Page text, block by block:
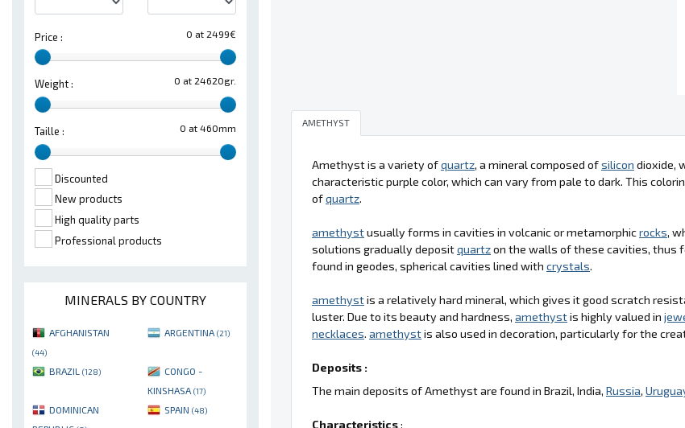
0 at 2499€
Price :
0 at 24620gr.
Weight :
0 at 460mm
Taille :
Discounted
New products
High quality parts
Professional products
MINERALS BY COUNTRY
AFGHANISTAN
(44)
ARGENTINA (21)
BRAZIL (128)
CONGO -
KINSHASA (17)
DOMINICAN
SPAIN (48)
AMETHYST
Amethyst is a variety ofquartz, a mineral composed ofsilicon dioxide,
characteristic purple color, which can vary from pale to dark. This
ofquartz.
amethystusually forms in cavities in volcanic or metamorphicrocks,
solutions gradually depositquartzon the walls of these cavities, thus
found in geodes, spherical cavities lined with crystals.
amethystis a relatively hard mineral, which gives it good scratch
luster. Due to its beauty and hardness, amethystis highly valued in
necklaces. amethystis also used in decoration, particularly for the
Deposits :
The main deposits of Amethyst are found in Brazil, India, Russia,
Characteristics: